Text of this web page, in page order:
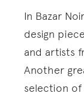
In Bazar
design
and artists
Another
selection